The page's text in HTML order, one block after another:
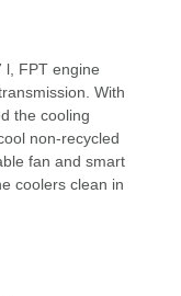
l, FPT engine
With
the cooling
non-recycled
fan and smart
coolers clean in